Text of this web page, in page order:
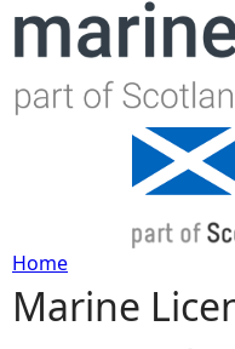
Y
Home
Marine